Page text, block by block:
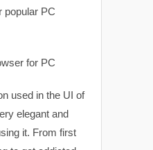
popular PC
used in the UI of
elegant and
it. From first